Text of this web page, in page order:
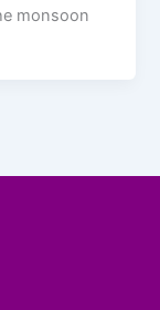
monsoon